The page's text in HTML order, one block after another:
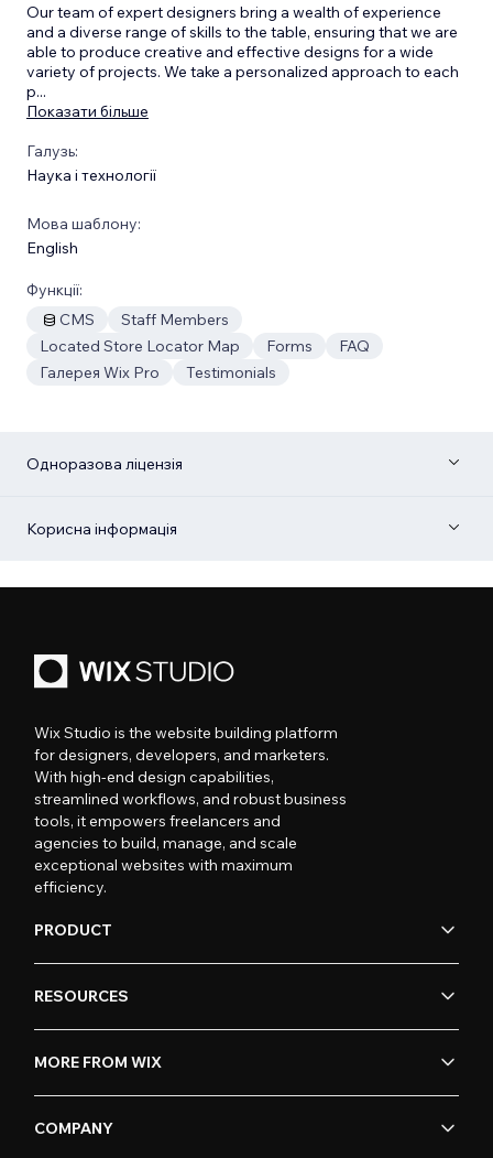
Our team of expert designers bring a wealth of experience
and a diverse range of skills to the table, ensuring that we are
able to produce creative and effective designs for a wide
variety of projects. We take a personalized approach to each
p...
Показати більше
Галузь:
Наука і технології
Мова шаблону:
English
Функції:
CMS
Staff Members
Located Store Locator Map
Forms
FAQ
Галерея Wix Pro
Testimonials
Одноразова ліцензія
Корисна інформація
Wix Studio is the website building platform
for designers, developers, and marketers.
With high-end design capabilities,
streamlined workflows, and robust business
tools, it empowers freelancers and
agencies to build, manage, and scale
exceptional websites with maximum
efficiency.
PRODUCT
RESOURCES
MORE FROM WIX
COMPANY